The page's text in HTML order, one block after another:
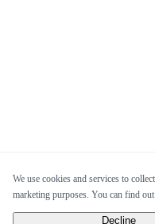
We use cookies and services to
marketing purposes. You can find
Decline